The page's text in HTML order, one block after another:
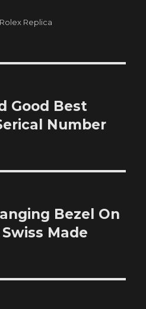
Categories
Rolex Replica
Good Best
Number
Bezel On
Made